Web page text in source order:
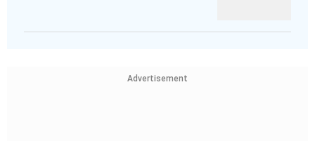
Advertisement